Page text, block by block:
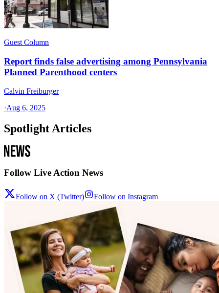
Guest Column
Report finds false advertising among Pennsylvania
Planned Parenthood centers
Calvin Freiburger
·Aug 6, 2025
Spotlight Articles
Follow Live Action News
Follow on X (Twitter) Follow on Instagram